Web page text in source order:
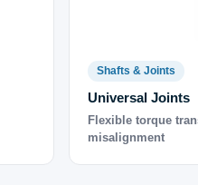
Shafts & Joints
Universal Joints
Flexible torque
misalignment